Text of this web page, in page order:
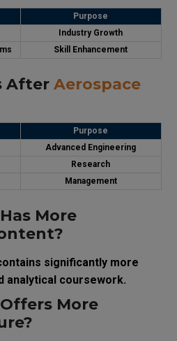
Purpose
Industry Growth
Skill Enhancement
After Aerospace
Purpose
Advanced Engineering
Research
Management
More
significantly more
analytical coursework.
More